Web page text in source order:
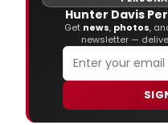
Hunter Davis
Get news, photos,
newsletter —